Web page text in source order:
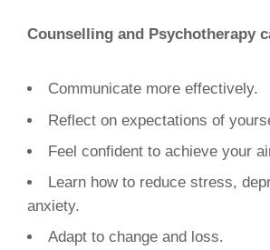
Counselling and Psychotherapy
Communicate more effectively.
Reflect on expectations of
Feel confident to achieve your
Learn how to reduce stress,
anxiety.
Adapt to change and loss.